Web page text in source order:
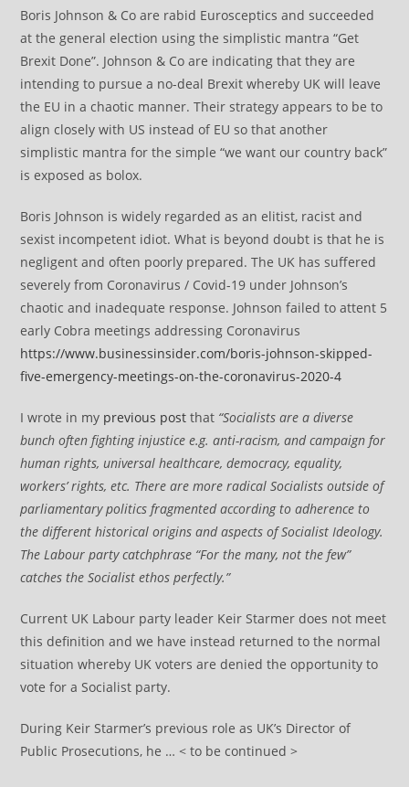
Boris Johnson & Co are rabid Eurosceptics and succeeded
at the general election using the simplistic mantra “Get
Brexit Done”. Johnson & Co are indicating that they are
intending to pursue a no-deal Brexit whereby UK will leave
the EU in a chaotic manner. Their strategy appears to be to
align closely with US instead of EU so that another
simplistic mantra for the simple “we want our country back”
is exposed as bolox.
Boris Johnson is widely regarded as an elitist, racist and
sexist incompetent idiot. What is beyond doubt is that he is
negligent and often poorly prepared. The UK has suffered
severely from Coronavirus / Covid-19 under Johnson’s
chaotic and inadequate response. Johnson failed to attent 5
early Cobra meetings addressing Coronavirus
https://www.businessinsider.com/boris-johnson-skipped-
five-emergency-meetings-on-the-coronavirus-2020-4
I wrote in my previous post that “Socialists are a diverse
bunch often fighting injustice e.g. anti-racism, and campaign for
human rights, universal healthcare, democracy, equality,
workers’ rights, etc. There are more radical Socialists outside of
parliamentary politics fragmented according to adherence to
the different historical origins and aspects of Socialist Ideology.
The Labour party catchphrase “For the many, not the few”
catches the Socialist ethos perfectly.”
Current UK Labour party leader Keir Starmer does not meet
this definition and we have instead returned to the normal
situation whereby UK voters are denied the opportunity to
vote for a Socialist party.
During Keir Starmer’s previous role as UK’s Director of
Public Prosecutions, he … < to be continued >